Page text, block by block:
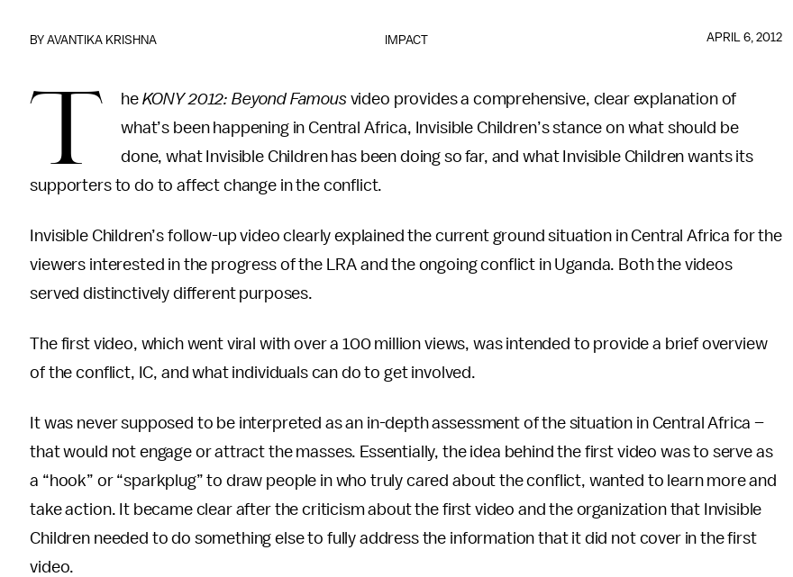
IMPACT
BYAVANTIKA KRISHNA APRIL 6, 2012
T he KONY 2012: Beyond Famousvideo provides a comprehensive, clear explanation of
what’s been happening in Central Africa, Invisible Children’s stance on what should be
done, what Invisible Children has been doing so far, and what Invisible Children wants its
supporters to do to affect change in the conflict.
Invisible Children’s follow-up video clearly explained the current ground situation in Central Africa for the
viewers interested in the progress of the LRA and the ongoing conflict in Uganda. Both the videos
served distinctively different purposes.
The first video, which went viral with over a 100 million views, was intended to provide a brief overview
of the conflict, IC, and what individuals can do to get involved.
It was never supposed to be interpreted as an in-depth assessment of the situation in Central Africa –
that would not engage or attract the masses. Essentially, the idea behind the first video was to serve as
a “hook” or “sparkplug” to draw people in who truly cared about the conflict, wanted to learn more and
take action. It became clear after the criticism about the first video and the organization that Invisible
Children needed to do something else to fully address the information that it did not cover in the first
video.